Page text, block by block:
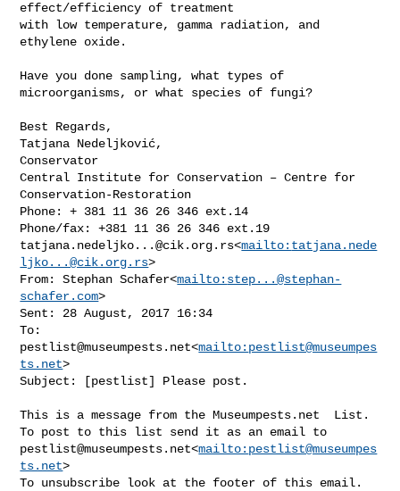
effect/efficiency of treatment
with low temperature, gamma radiation, and
ethylene oxide.
Have you done sampling, what types of
microorganisms, or what species of fungi?
Best Regards,
Tatjana Nedeljković,
Conservator
Central Institute for Conservation – Centre for
Conservation-Restoration
Phone: + 381 11 36 26 346 ext.14
tatjana.nedeljko...@cik.org.rs<mailto: tatjana.nede
ljko...@cik.org.rs>
From: Stephan Schafer<mailto: step...@stephan-
schafer.com>
Sent: 28 August, 2017 16:34
pestlist@museumpests.net<mailto: pestlist@museumpes
ts.net>
Subject: [pestlist] Please post.
This is a message from the Museumpests.net  List.
pestlist@museumpests.net<mailto: pestlist@museumpes
ts.net>
To unsubscribe look at the footer of this email.